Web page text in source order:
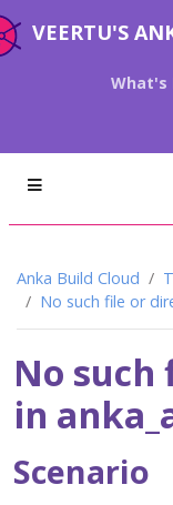
VEERTU'S
What's
Anka Build Cloud
No such file or
No
in
Scenario